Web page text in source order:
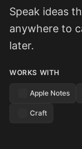
Speak ideas
anywhere to
later.
WORKS WITH
Apple Notes
Craft